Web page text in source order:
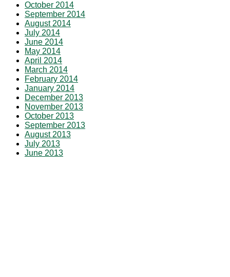
October 2014
September 2014
August 2014
July 2014
June 2014
May 2014
April 2014
March 2014
February 2014
January 2014
December 2013
November 2013
October 2013
September 2013
August 2013
July 2013
June 2013